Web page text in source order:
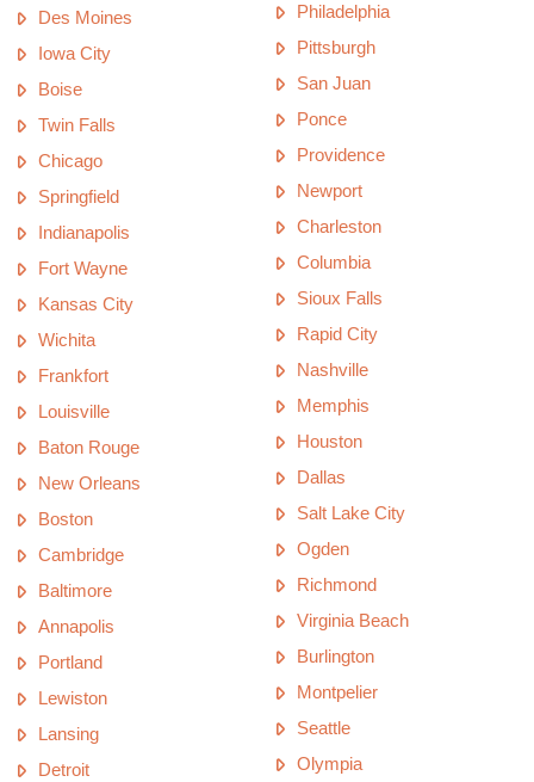
Des Moines
Iowa City
Boise
Twin Falls
Chicago
Springfield
Indianapolis
Fort Wayne
Kansas City
Wichita
Frankfort
Louisville
Baton Rouge
New Orleans
Boston
Cambridge
Baltimore
Annapolis
Portland
Lewiston
Lansing
Detroit
Philadelphia
Pittsburgh
San Juan
Ponce
Providence
Newport
Charleston
Columbia
Sioux Falls
Rapid City
Nashville
Memphis
Houston
Dallas
Salt Lake City
Ogden
Richmond
Virginia Beach
Burlington
Montpelier
Seattle
Olympia